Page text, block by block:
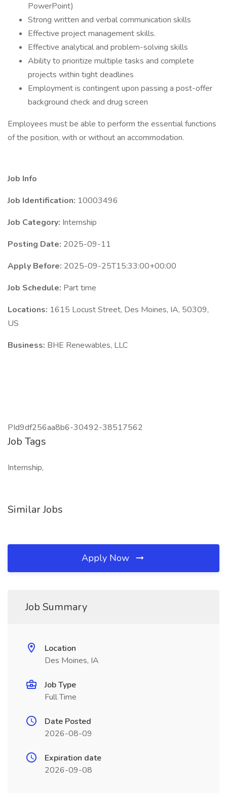
PowerPoint)
Strong written and verbal communication skills
Effective project management skills.
Effective analytical and problem-solving skills
Ability to prioritize multiple tasks and complete
projects within tight deadlines
Employment is contingent upon passing a post-offer
background check and drug screen
Employees must be able to perform the essential functions
of the position, with or without an accommodation.
Job Info
Job Identification: 10003496
Job Category: Internship
Posting Date: 2025-09-11
Apply Before: 2025-09-25T15:33:00+00:00
Job Schedule: Part time
Locations: 1615 Locust Street, Des Moines, IA, 50309,
US
Business: BHE Renewables, LLC
PId9df256aa8b6-30492-38517562
Job Tags
Internship,
Similar Jobs
Apply Now
Job Summary
Location
Des Moines, IA
Job Type
Full Time
Date Posted
2026-08-09
Expiration date
2026-09-08